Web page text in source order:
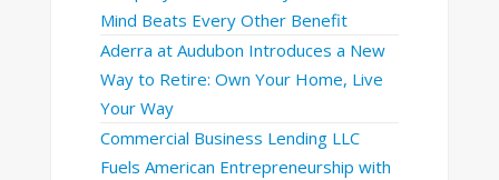
Mind Beats Every Other Benefit
Aderra at Audubon Introduces a New
Way to Retire: Own Your Home, Live
Your Way
Commercial Business Lending LLC
Fuels American Entrepreneurship with